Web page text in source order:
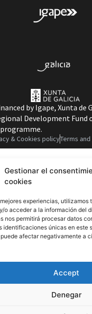
Gestionar el
cookies
experiencias,
o acceder a la información del
nos permitirá procesar datos
identificaciones únicas en este
afectar negativamente a
Accept
Denegar
by Igape, Xunta de
Development Fund
& Cookies policyTerms